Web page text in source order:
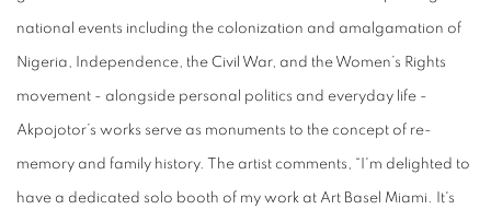
national events including the colonization and amalgamation of
Nigeria, Independence, the Civil War, and the Women’s Rights
movement - alongside personal politics and everyday life -
Akpojotor’s works serve as monuments to the concept of re-
memory and family history. The artist comments, “I'm delighted to
have a dedicated solo booth of my work at Art Basel Miami. It's